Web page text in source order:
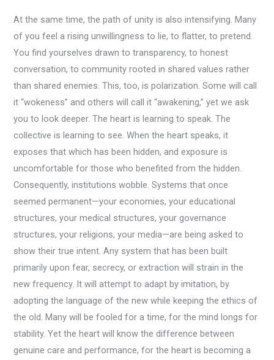
At the same time, the path of unity is also intensifying. Many
of you feel a rising unwillingness to lie, to flatter, to pretend.
You find yourselves drawn to transparency, to honest
conversation, to community rooted in shared values rather
than shared enemies. This, too, is polarization. Some will call
it “wokeness” and others will call it “awakening,” yet we ask
you to look deeper. The heart is learning to speak. The
collective is learning to see. When the heart speaks, it
exposes that which has been hidden, and exposure is
uncomfortable for those who benefited from the hidden.
Consequently, institutions wobble. Systems that once
seemed permanent—your economies, your educational
structures, your medical structures, your governance
structures, your religions, your media—are being asked to
show their true intent. Any system that has been built
primarily upon fear, secrecy, or extraction will strain in the
new frequency. It will attempt to adapt by imitation, by
adopting the language of the new while keeping the ethics of
the old. Many will be fooled for a time, for the mind longs for
stability. Yet the heart will know the difference between
genuine care and performance, for the heart is becoming a